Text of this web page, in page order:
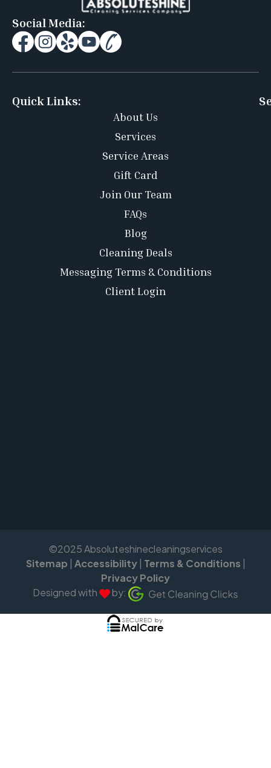
Social Media:
Quick Links:
About Us
Services
Service Areas
Gift Card
Join Our Team
FAQs
Blog
Cleaning Deals
Messaging Terms & Conditions
Client Login
©2025 Absoluteshinecleaningservices
Sitemap Accessibility| Terms & Conditions
Privacy Policy
Designed with
by: